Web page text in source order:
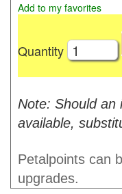
Add to my favorites
Quantity
Note: Should an
available,
Petalpoints can
upgrades.